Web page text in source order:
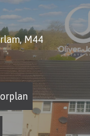
M44